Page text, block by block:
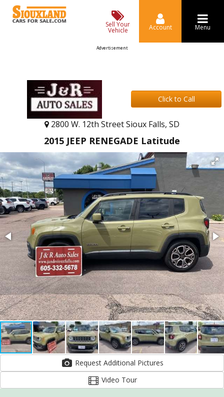
Sell Your
Vehicle Account Menu
Advertisement
Click to Call
2800 W. 12th Street Sioux Falls, SD
2015 JEEP RENEGADE Latitude
Request Additional Pictures
Video Tour